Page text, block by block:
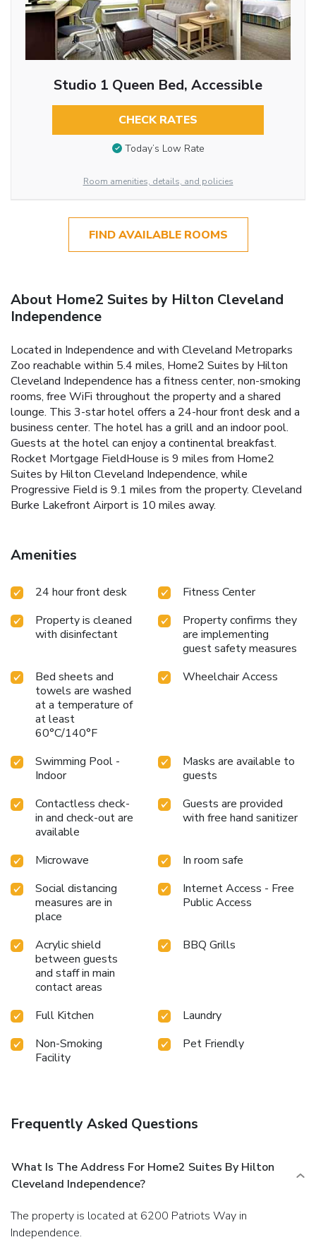
Studio 1 Queen Bed, Accessible
CHECK RATES
Today’s Low Rate
Room amenities, details, and policies
FIND AVAILABLE ROOMS
About Home2 Suites by Hilton Cleveland
Independence
Located in Independence and with Cleveland Metroparks
Zoo reachable within 5.4 miles, Home2 Suites by Hilton
Cleveland Independence has a fitness center, non-smoking
rooms, free WiFi throughout the property and a shared
lounge. This 3-star hotel offers a 24-hour front desk and a
business center. The hotel has a grill and an indoor pool.
Guests at the hotel can enjoy a continental breakfast.
Rocket Mortgage FieldHouse is 9 miles from Home2
Suites by Hilton Cleveland Independence, while
Progressive Field is 9.1 miles from the property. Cleveland
Burke Lakefront Airport is 10 miles away.
Amenities
24 hour front desk
Fitness Center
Property is cleaned
with disinfectant
Property confirms they
are implementing
guest safety measures
Bed sheets and
towels are washed
at a temperature of
at least
60°C/140°F
Wheelchair Access
Swimming Pool -
Indoor
Masks are available to
guests
Contactless check-
in and check-out are
available
Guests are provided
with free hand sanitizer
Microwave
In room safe
Social distancing
measures are in
place
Internet Access - Free
Public Access
Acrylic shield
between guests
and staff in main
contact areas
BBQ Grills
Full Kitchen
Laundry
Non-Smoking
Facility
Pet Friendly
Frequently Asked Questions
What Is The Address For Home2 Suites By Hilton
Cleveland Independence?
The property is located at 6200 Patriots Way in
Independence.